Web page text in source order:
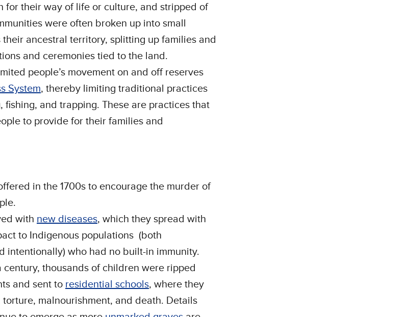
for their way of life or culture, and stripped of
were often broken up into small
their ancestral territory, splitting up families and
and ceremonies tied to the land.
people’s movement on and off reserves
System, thereby limiting traditional practices
fishing, and trapping. These are practices that
to provide for their families and
in the 1700s to encourage the murder of
with new diseases, which they spread with
to Indigenous populations (both
intentionally) who had no built-in immunity.
century, thousands of children were ripped
and sent to residential schools, where they
malnourishment, and death. Details